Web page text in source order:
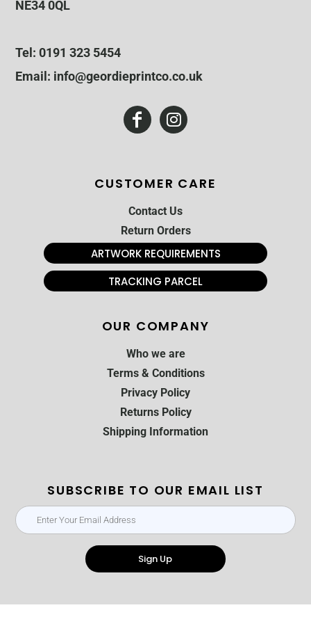
NE34 0QL
Tel: 0191 323 5454
Email: info@geordieprintco.co.uk
CUSTOMER CARE
Contact Us
Return Orders
ARTWORK REQUIREMENTS
TRACKING PARCEL
OUR COMPANY
Who we are
Terms & Conditions
Privacy Policy
Returns Policy
Shipping Information
SUBSCRIBE TO OUR EMAIL LIST
Sign Up